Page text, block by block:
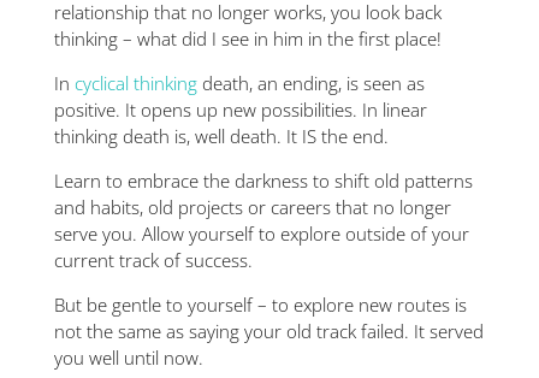
relationship that no longer works, you look back
thinking – what did I see in him in the first place!
In cyclical thinkingdeath, an ending, is seen as
positive. It opens up new possibilities. In linear
thinking death is, well death. It IS the end.
Learn to embrace the darkness to shift old patterns
and habits, old projects or careers that no longer
serve you. Allow yourself to explore outside of your
current track of success.
But be gentle to yourself – to explore new routes is
not the same as saying your old track failed. It served
you well until now.